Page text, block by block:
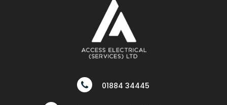
01884 34445